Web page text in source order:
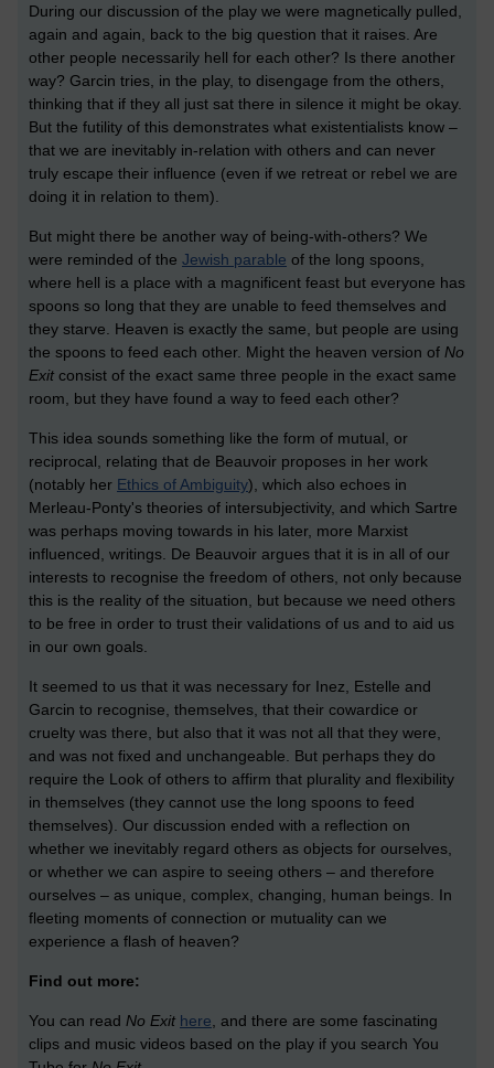
During our discussion of the play we were magnetically pulled,
again and again, back to the big question that it raises. Are
other people necessarily hell for each other? Is there another
way? Garcin tries, in the play, to disengage from the others,
thinking that if they all just sat there in silence it might be okay.
But the futility of this demonstrates what existentialists know –
that we are inevitably in-relation with others and can never
truly escape their influence (even if we retreat or rebel we are
doing it in relation to them).
But might there be another way of being-with-others? We
were reminded of the Jewish parable of the long spoons,
where hell is a place with a magnificent feast but everyone has
spoons so long that they are unable to feed themselves and
they starve. Heaven is exactly the same, but people are using
the spoons to feed each other. Might the heaven version of No
Exit consist of the exact same three people in the exact same
room, but they have found a way to feed each other?
This idea sounds something like the form of mutual, or
reciprocal, relating that de Beauvoir proposes in her work
(notably her Ethics of Ambiguity), which also echoes in
Merleau-Ponty's theories of intersubjectivity, and which Sartre
was perhaps moving towards in his later, more Marxist
influenced, writings. De Beauvoir argues that it is in all of our
interests to recognise the freedom of others, not only because
this is the reality of the situation, but because we need others
to be free in order to trust their validations of us and to aid us
in our own goals.
It seemed to us that it was necessary for Inez, Estelle and
Garcin to recognise, themselves, that their cowardice or
cruelty was there, but also that it was not all that they were,
and was not fixed and unchangeable. But perhaps they do
require the Look of others to affirm that plurality and flexibility
in themselves (they cannot use the long spoons to feed
themselves). Our discussion ended with a reflection on
whether we inevitably regard others as objects for ourselves,
or whether we can aspire to seeing others – and therefore
ourselves – as unique, complex, changing, human beings. In
fleeting moments of connection or mutuality can we
experience a flash of heaven?
Find out more:
You can read No Exit here , and there are some fascinating
clips and music videos based on the play if you search You